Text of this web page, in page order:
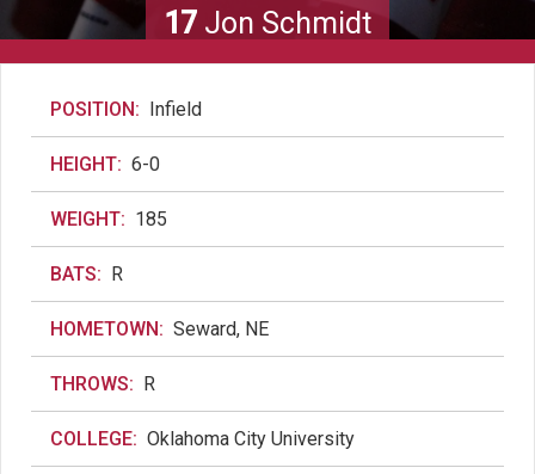
17 Jon Schmidt
POSITION: Infield
HEIGHT: 6-0
WEIGHT: 185
BATS: R
HOMETOWN: Seward, NE
THROWS: R
COLLEGE: Oklahoma City University